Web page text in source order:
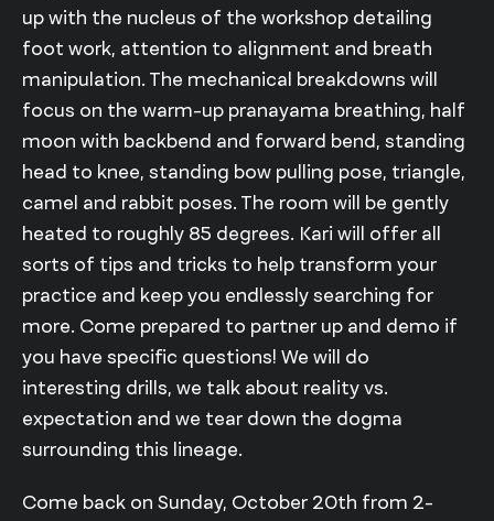
up with the nucleus of the workshop detailing
foot work, attention to alignment and breath
manipulation. The mechanical breakdowns will
focus on the warm-up pranayama breathing, half
moon with backbend and forward bend, standing
head to knee, standing bow pulling pose, triangle,
camel and rabbit poses. The room will be gently
heated to roughly 85 degrees. Kari will offer all
sorts of tips and tricks to help transform your
practice and keep you endlessly searching for
more. Come prepared to partner up and demo if
you have specific questions! We will do
interesting drills, we talk about reality vs.
expectation and we tear down the dogma
surrounding this lineage.
Come back on Sunday, October 20th from 2-